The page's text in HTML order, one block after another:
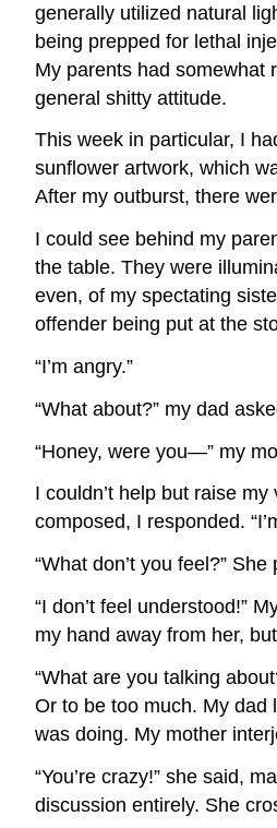
generally utilized natural
being prepped for lethal
My parents had somewhat
general shitty attitude.
This week in particular, I
sunflower artwork, which
After my outburst, there
I could see behind my
the table. They were
even, of my spectating
offender being put at the
“I’m angry.”
“What about?” my dad
“Honey, were you—” my
I couldn’t help but raise
composed, I responded.
“What don’t you feel?”
“I don’t feel understood!”
my hand away from her,
“What are you talking
Or to be too much. My dad
was doing. My mother
“You’re crazy!” she said,
discussion entirely. She